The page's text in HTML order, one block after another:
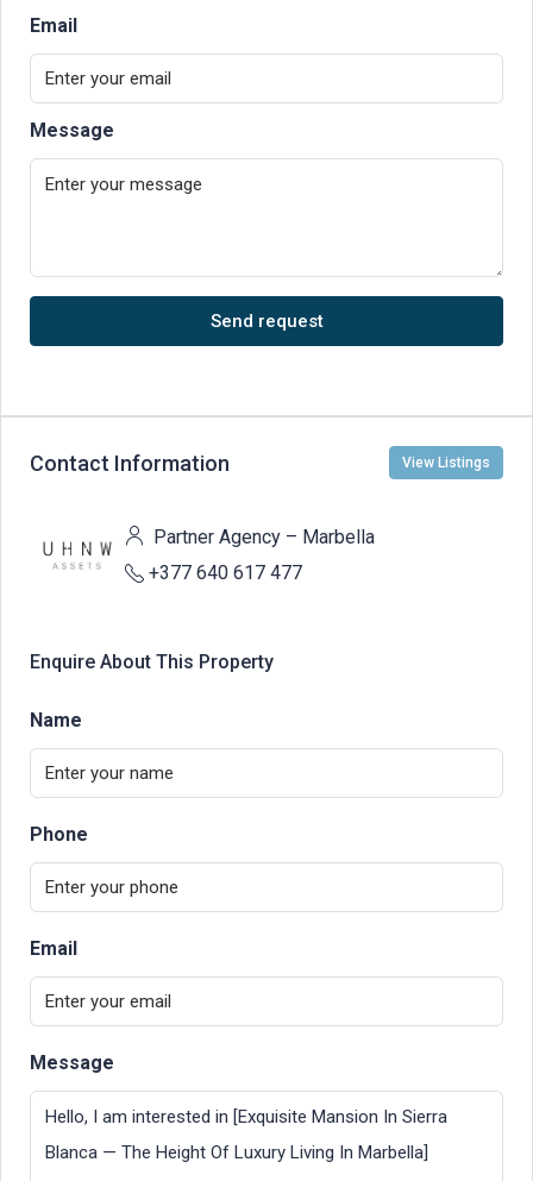
Email
Message
Send request
Contact Information View Listings
Partner Agency – Marbella
+377 640 617 477
Enquire About This Property
Name
Phone
Email
Message